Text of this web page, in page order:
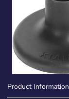
Product Information